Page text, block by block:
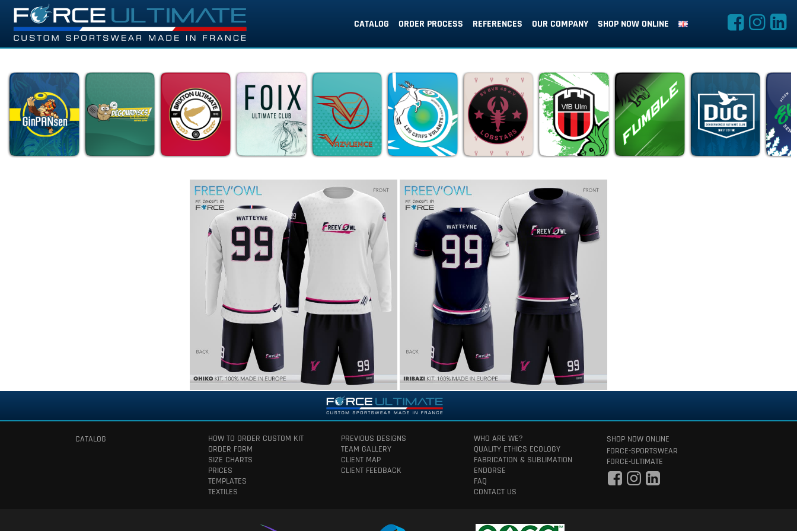
CATALOG ORDER PROCESS REFERENCES OUR COMPANY SHOP NOW ONLINE
CATALOG
HOW TO ORDER CUSTOM KIT
ORDER FORM
SIZE CHARTS
PRICES
TEMPLATES
TEXTILES
PREVIOUS DESIGNS
TEAM GALLERY
CLIENT MAP
CLIENT FEEDBACK
WHO ARE WE?
QUALITY ETHICS ECOLOGY
FABRICATION & SUBLIMATION
ENDORSE
FAQ
CONTACT US
SHOP NOW ONLINE
FORCE-SPORTSWEAR
FORCE-ULTIMATE